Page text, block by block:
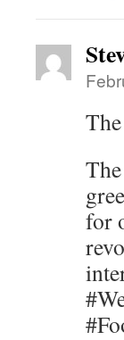
for